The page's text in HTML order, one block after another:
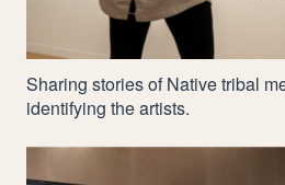
Sharing stories of Native tribal
identifying the artists.